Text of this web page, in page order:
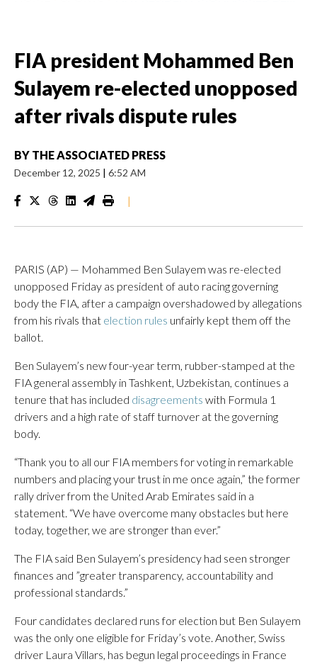
FIA president Mohammed Ben
Sulayem re-elected unopposed
after rivals dispute rules
BY THE ASSOCIATED PRESS
December 12, 2025 | 6:52 AM
|
PARIS (AP) — Mohammed Ben Sulayem was re-elected
unopposed Friday as president of auto racing governing
body the FIA, after a campaign overshadowed by allegations
from his rivals that election rules unfairly kept them off the
ballot.
Ben Sulayem’s new four-year term, rubber-stamped at the
FIA general assembly in Tashkent, Uzbekistan, continues a
tenure that has included disagreements with Formula 1
drivers and a high rate of staff turnover at the governing
body.
“Thank you to all our FIA members for voting in remarkable
numbers and placing your trust in me once again,” the former
rally driver from the United Arab Emirates said in a
statement. “We have overcome many obstacles but here
today, together, we are stronger than ever.”
The FIA said Ben Sulayem’s presidency had seen stronger
finances and ”greater transparency, accountability and
professional standards.”
Four candidates declared runs for election but Ben Sulayem
was the only one eligible for Friday’s vote. Another, Swiss
driver Laura Villars, has begun legal proceedings in France